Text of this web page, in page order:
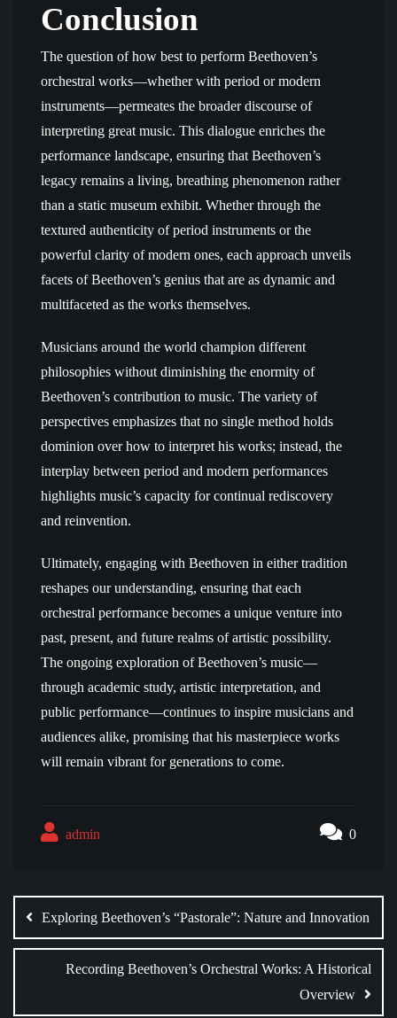
Conclusion
The question of how best to perform Beethoven’s
orchestral works—whether with period or modern
instruments—permeates the broader discourse of
interpreting great music. This dialogue enriches the
performance landscape, ensuring that Beethoven’s
legacy remains a living, breathing phenomenon rather
than a static museum exhibit. Whether through the
textured authenticity of period instruments or the
powerful clarity of modern ones, each approach unveils
facets of Beethoven’s genius that are as dynamic and
multifaceted as the works themselves.
Musicians around the world champion different
philosophies without diminishing the enormity of
Beethoven’s contribution to music. The variety of
perspectives emphasizes that no single method holds
dominion over how to interpret his works; instead, the
interplay between period and modern performances
highlights music’s capacity for continual rediscovery
and reinvention.
Ultimately, engaging with Beethoven in either tradition
reshapes our understanding, ensuring that each
orchestral performance becomes a unique venture into
past, present, and future realms of artistic possibility.
The ongoing exploration of Beethoven’s music—
through academic study, artistic interpretation, and
public performance—continues to inspire musicians and
audiences alike, promising that his masterpiece works
will remain vibrant for generations to come.
admin 0
navigation
Exploring Beethoven’s “Pastorale”: Nature and Innovation
Recording Beethoven’s Orchestral Works: A Historical
Overview